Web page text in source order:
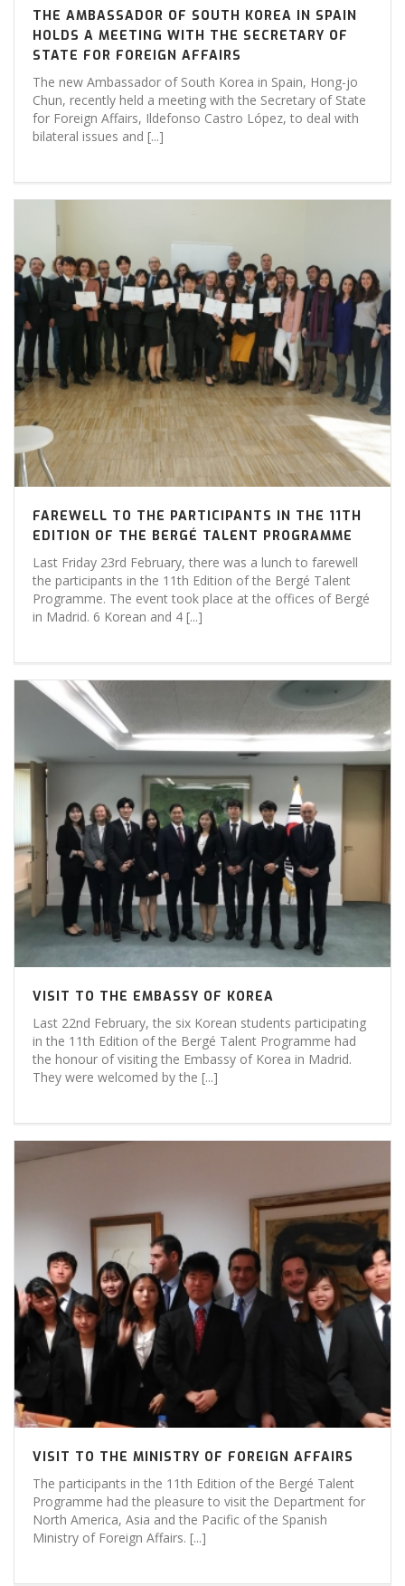
THE AMBASSADOR OF SOUTH KOREA IN SPAIN
HOLDS A MEETING WITH THE SECRETARY OF
STATE FOR FOREIGN AFFAIRS
The new Ambassador of South Korea in Spain, Hong-jo
Chun, recently held a meeting with the Secretary of State
for Foreign Affairs, Ildefonso Castro López, to deal with
bilateral issues and [...]
FAREWELL TO THE PARTICIPANTS IN THE 11TH
EDITION OF THE BERGÉ TALENT PROGRAMME
Last Friday 23rd February, there was a lunch to farewell
the participants in the 11th Edition of the Bergé Talent
Programme. The event took place at the offices of Bergé
in Madrid. 6 Korean and 4 [...]
VISIT TO THE EMBASSY OF KOREA
Last 22nd February, the six Korean students participating
in the 11th Edition of the Bergé Talent Programme had
the honour of visiting the Embassy of Korea in Madrid.
They were welcomed by the [...]
VISIT TO THE MINISTRY OF FOREIGN AFFAIRS
The participants in the 11th Edition of the Bergé Talent
Programme had the pleasure to visit the Department for
North America, Asia and the Pacific of the Spanish
Ministry of Foreign Affairs. [...]